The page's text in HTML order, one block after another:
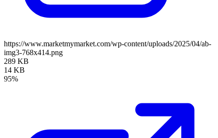
https://www.marketmymarket.com/wp-content/uploads/2025/04/ab-
img3-768x414.png
289 KB
14 KB
95%